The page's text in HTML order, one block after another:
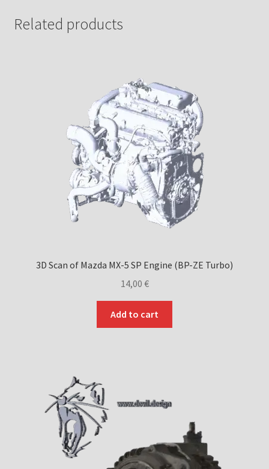
Related products
3D Scan of Mazda MX-5 SP Engine (BP-ZE Turbo)
14,00 €
Add to cart